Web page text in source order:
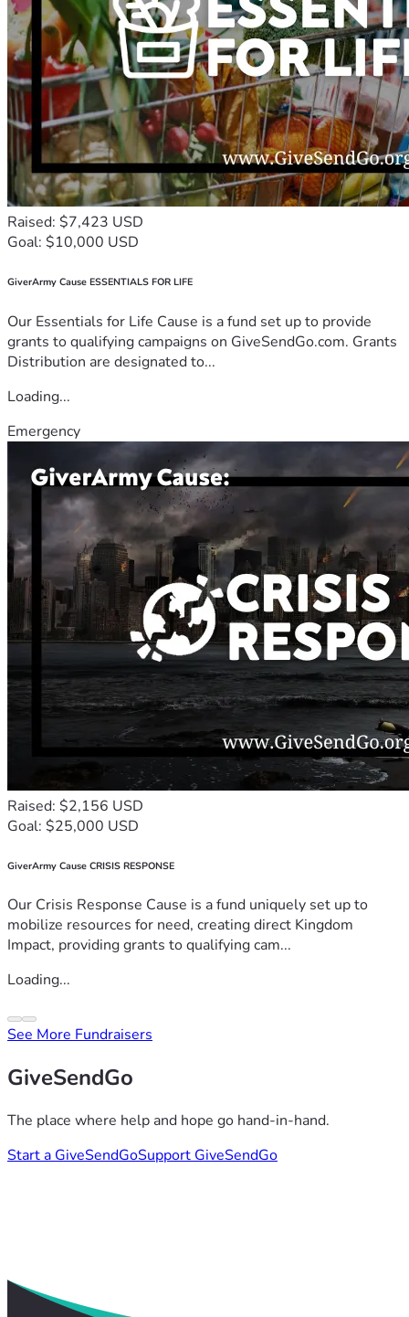
Raised: $7,423 USD
Goal: $10,000 USD
GiverArmy Cause ESSENTIALS FOR LIFE
Our Essentials for Life Cause is a fund set up to provide
grants to qualifying campaigns on GiveSendGo.com. Grants
Distribution are designated to...
Loading...
Emergency
Raised: $2,156 USD
Goal: $25,000 USD
GiverArmy Cause CRISIS RESPONSE
Our Crisis Response Cause is a fund uniquely set up to
mobilize resources for need, creating direct Kingdom
Impact, providing grants to qualifying cam...
Loading...
See More Fundraisers
GiveSendGo
The place where help and hope go hand-in-hand.
Start a GiveSendGoSupport GiveSendGo